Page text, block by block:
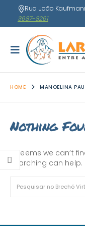
Rua João
3687-8261
HOME MANOELINA
Nothing
It seems we can’t
searching can help.